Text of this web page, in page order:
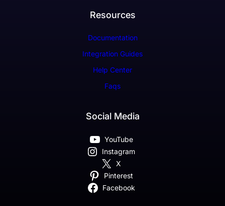
Resources
Documentation
Integration Guides
Help Center
Faqs
Social Media
YouTube
Instagram
X
Pinterest
Facebook